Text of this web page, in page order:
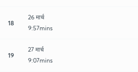
18
26 मार्च
9:57mins
19
27 मार्च
9:07mins